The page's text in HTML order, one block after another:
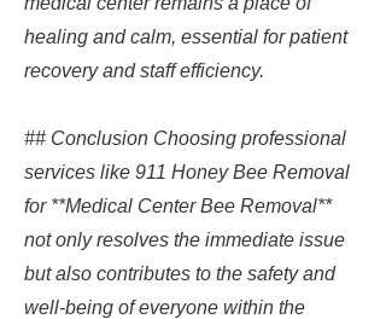
healing and calm, essential for patient
recovery and staff efficiency.
## Conclusion Choosing professional
services like 911 Honey Bee Removal
for **Medical Center Bee Removal**
not only resolves the immediate issue
but also contributes to the safety and
well-being of everyone within the